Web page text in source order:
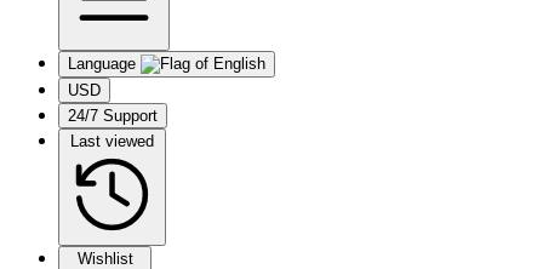
Language
USD
24/7 Support
Last viewed
Wishlist